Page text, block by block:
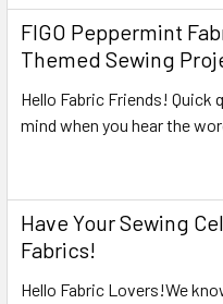
FIGO Peppermint
Themed Sewing
Hello Fabric Friends!
mind when you hear the
Have Your Sewing
Fabrics!
Hello Fabric Lovers!We